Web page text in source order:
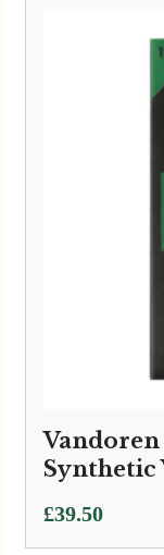
Synthetic
£39.50